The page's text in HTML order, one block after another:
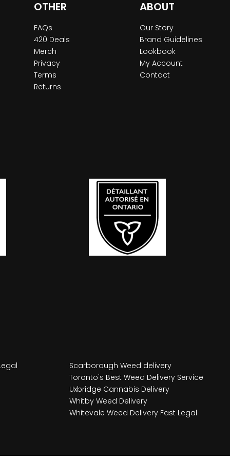
OTHER
FAQs
420 Deals
Merch
Privacy
Terms
Returns
ABOUT
Our Story
Brand Guidelines
Lookbook
My Account
Contact
Scarborough Weed delivery
Toronto's Best Weed Delivery Service
Uxbridge Cannabis Delivery
Whitby Weed Delivery
Whitevale Weed Delivery Fast Legal